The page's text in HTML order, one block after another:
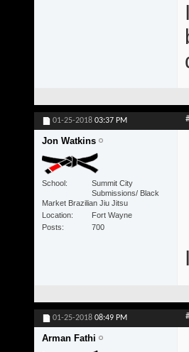
01-25-2018 03:37 PM
Jon Watkins
School
Summit City
Submissions/ Black
Market Brazilian Jiu Jitsu
Location
Fort Wayne
Posts
700
01-25-2018 08:49 PM
Arman Fathi